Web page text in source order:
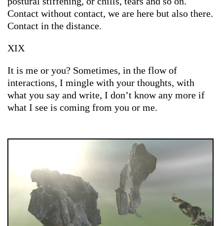
Contact without contact, we are here but also there.
Contact in the distance.
XIX
It is me or you? Sometimes, in the flow of
interactions, I mingle with your thoughts, with
what you say and write, I don’t know any more if
what I see is coming from you or me.